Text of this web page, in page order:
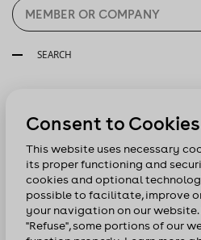
SEARCH
Consent to Cookies
This website uses necessary
its proper functioning and
cookies and optional
possible to facilitate, improve
your navigation on our
"Refuse", some portions of our